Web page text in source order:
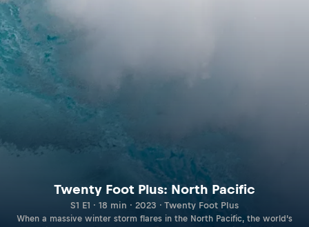
Twenty Foot Plus: North Pacific
S1 E1 · 18 min · 2023 · Twenty Foot Plus
When a massive winter storm flares in the North Pacific, the world’s